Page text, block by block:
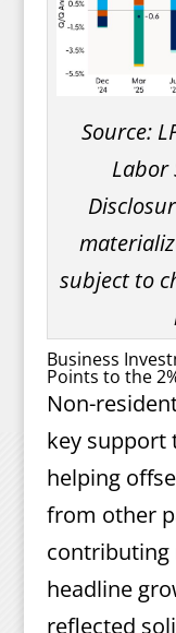
Source:
Labor
subject to
Business
Points to the
Non-
key support
helping
from other
contributing
headline
reflected